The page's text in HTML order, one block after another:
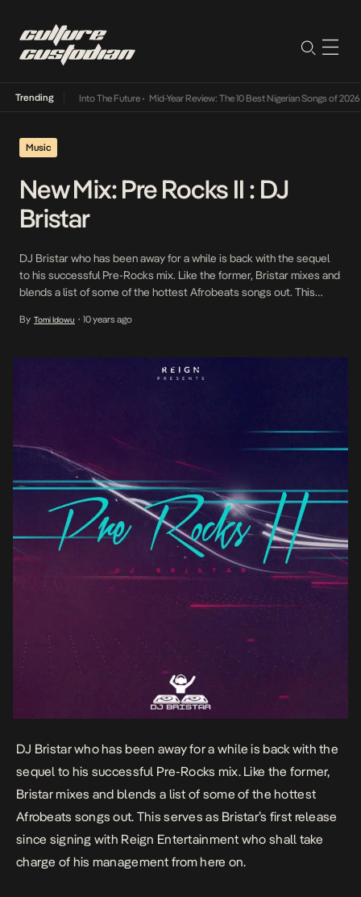
Trending
Lamba Its Way Into The Future• Mid-Year Review: The 10 Best Nigerian Songs of 2026•
Music
New Mix: Pre Rocks II : DJ
Bristar
DJ Bristar who has been away for a while is back with the sequel
to his successful Pre-Rocks mix. Like the former, Bristar mixes and
blends a list of some of the hottest Afrobeats songs out. This
Entertainment who shall take charge of his management from […]
By Tomi Idowu • 10 years ago
DJ Bristar who has been away for a while is back with the
sequel to his successful Pre-Rocks mix. Like the former,
Bristar mixes and blends a list of some of the hottest
Afrobeats songs out. This serves as Bristar’s first release
since signing with Reign Entertainment who shall take
charge of his management from here on.